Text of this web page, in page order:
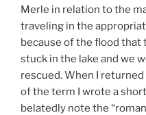
Merle in relation to the
traveling in the
because of the flood that
stuck in the lake and we
rescued. When I
of the term I wrote a
belatedly note the